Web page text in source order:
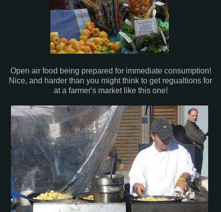
Open air food being prepared for immediate consumption!
Nice, and harder than you might think to get regualtions for
at a farmer's market like this one!